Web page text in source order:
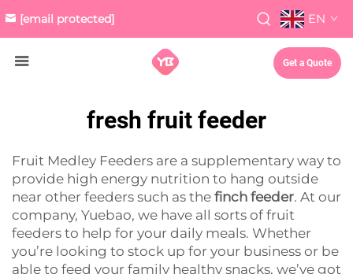
[email protected] EN
Get a Quote
fresh fruit feeder
Fruit Medley Feeders are a supplementary way to
provide high energy nutrition to hang outside
near other feeders such as the finch feeder. At our
company, Yuebao, we have all sorts of fruit
feeders to help for your daily meals. Whether
you’re looking to stock up for your business or be
able to feed your family healthy snacks, we’ve got